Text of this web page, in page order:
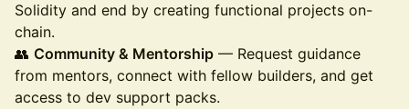
Solidity and end by creating functional projects on-
chain.
👥 Community & Mentorship — Request guidance
from mentors, connect with fellow builders, and get
access to dev support packs.